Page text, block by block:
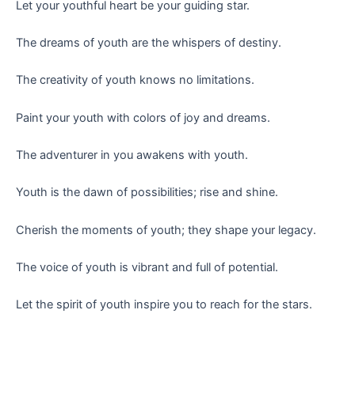
Let your youthful heart be your guiding star.
The dreams of youth are the whispers of destiny.
The creativity of youth knows no limitations.
Paint your youth with colors of joy and dreams.
The adventurer in you awakens with youth.
Youth is the dawn of possibilities; rise and shine.
Cherish the moments of youth; they shape your legacy.
The voice of youth is vibrant and full of potential.
Let the spirit of youth inspire you to reach for the stars.